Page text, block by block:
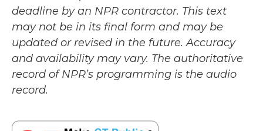
deadline by an NPR contractor. This text
may not be in its final form and may be
updated or revised in the future. Accuracy
and availability may vary. The authoritative
record of NPR’s programming is the audio
record.